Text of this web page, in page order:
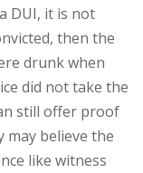
DUI, it is not
then the
drunk when
did not take the
still offer proof
believe the
like witness